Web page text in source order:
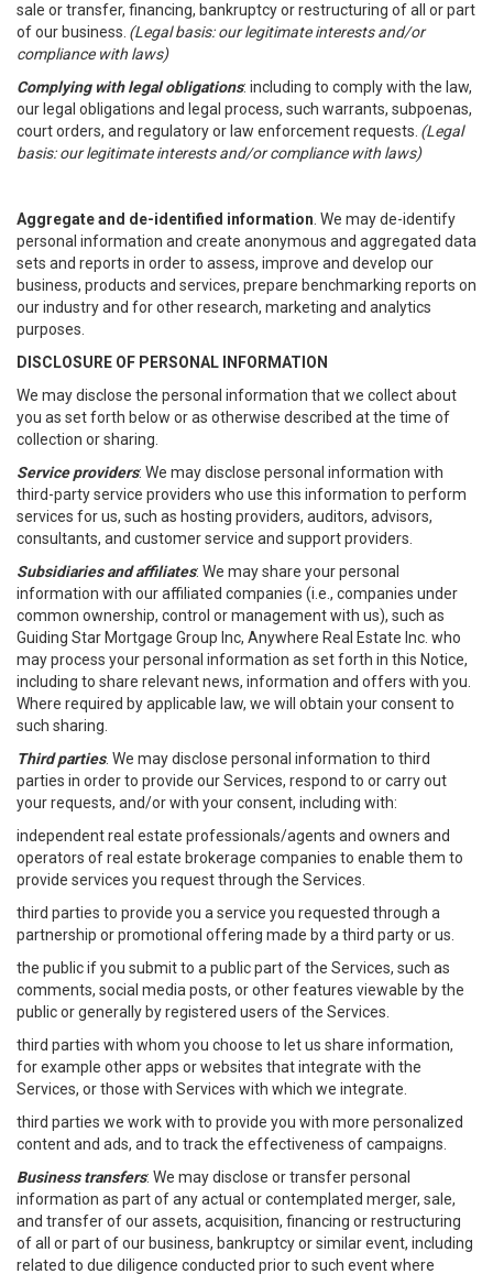
sale or transfer, financing, bankruptcy or restructuring of all or part
of our business. (Legal basis: our legitimate interests and/or
compliance with laws)
Complying with legal obligations: including to comply with the law,
our legal obligations and legal process, such warrants, subpoenas,
court orders, and regulatory or law enforcement requests. (Legal
basis: our legitimate interests and/or compliance with laws)
Aggregate and de-identified information . We may de-identify
personal information and create anonymous and aggregated data
sets and reports in order to assess, improve and develop our
business, products and services, prepare benchmarking reports on
our industry and for other research, marketing and analytics
purposes.
DISCLOSURE OF PERSONAL INFORMATION
We may disclose the personal information that we collect about
you as set forth below or as otherwise described at the time of
collection or sharing.
Service providers: We may disclose personal information with
third-party service providers who use this information to perform
services for us, such as hosting providers, auditors, advisors,
consultants, and customer service and support providers.
Subsidiaries and affiliates: We may share your personal
information with our affiliated companies (i.e., companies under
common ownership, control or management with us), such as
Guiding Star Mortgage Group Inc, Anywhere Real Estate Inc. who
may process your personal information as set forth in this Notice,
including to share relevant news, information and offers with you.
Where required by applicable law, we will obtain your consent to
such sharing.
Third parties. We may disclose personal information to third
parties in order to provide our Services, respond to or carry out
your requests, and/or with your consent, including with:
independent real estate professionals/agents and owners and
operators of real estate brokerage companies to enable them to
provide services you request through the Services.
third parties to provide you a service you requested through a
partnership or promotional offering made by a third party or us.
the public if you submit to a public part of the Services, such as
comments, social media posts, or other features viewable by the
public or generally by registered users of the Services.
third parties with whom you choose to let us share information,
for example other apps or websites that integrate with the
Services, or those with Services with which we integrate.
third parties we work with to provide you with more personalized
content and ads, and to track the effectiveness of campaigns.
Business transfers: We may disclose or transfer personal
information as part of any actual or contemplated merger, sale,
and transfer of our assets, acquisition, financing or restructuring
of all or part of our business, bankruptcy or similar event, including
related to due diligence conducted prior to such event where